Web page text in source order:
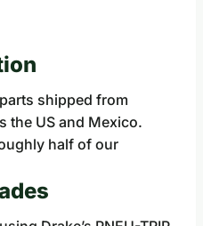
shipped from
the US and Mexico.
half of our